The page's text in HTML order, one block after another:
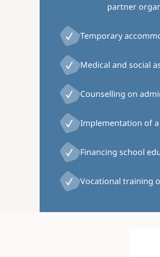
partner
Temporary
Medical and social
Counselling on
Implementation of a
Financing school
Vocational training